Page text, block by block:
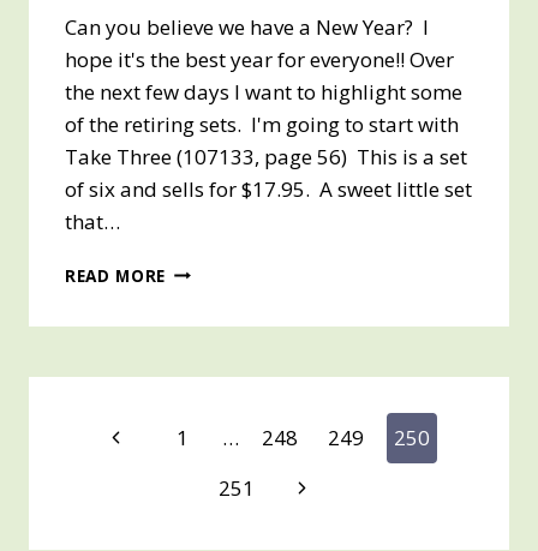
Can you believe we have a New Year? I
hope it's the best year for everyone!! Over
the next few days I want to highlight some
of the retiring sets. I'm going to start with
Take Three (107133, page 56) This is a set
of six and sells for $17.95. A sweet little set
that…
READ MORE HAPPY
Page
navigation
Previous
1 … 248 249
250
251
Next